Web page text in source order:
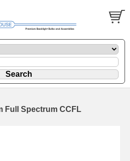
Full Spectrum CCFL